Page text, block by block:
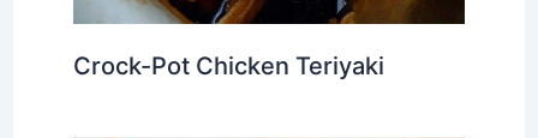
Crock-Pot Chicken Teriyaki